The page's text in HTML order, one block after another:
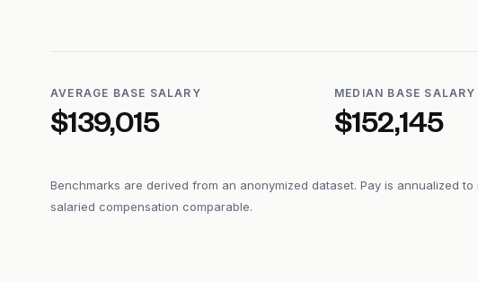
AVERAGE BASE SALARY
$139,015
MEDIAN BASE SALARY
$152,145
Benchmarks are derived from an anonymized dataset. Pay is annualized
salaried compensation comparable.